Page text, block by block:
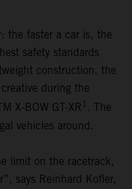
the faster a car is, the
safety standards
construction, the
during the
X-BOW GT-XR 1 . The
vehicles around.
limit on the racetrack,
says Reinhard Kofler,